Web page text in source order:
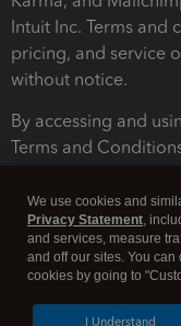
Intuit Inc. Terms and
pricing, and service
without notice.
By accessing and
Terms and
We use cookies and
Privacy Statement,
and services, measure
and off our sites. You
cookies by going to
I Understand